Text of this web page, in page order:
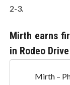
2-3.
Mirth earns
in Rodeo Drive
Mirth –